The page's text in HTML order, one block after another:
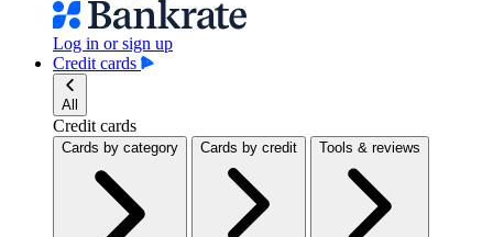
Log in or sign up
Credit cards
All
Credit cards
Cards by category Cards by credit Tools & reviews